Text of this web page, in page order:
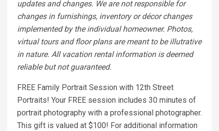
updates and changes. We are not responsible for
changes in furnishings, inventory or décor changes
implemented by the individual homeowner. Photos,
virtual tours and floor plans are meant to be illutrative
in nature. All vacation rental information is deemed
reliable but not guaranteed.
FREE Family Portrait Session with 12th Street
Portraits! Your FREE session includes 30 minutes of
portrait photography with a professional photographer.
This gift is valued at $100! For additional information